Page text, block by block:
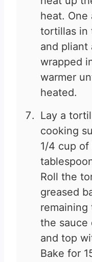
heat. One
tortillas in
and pliant
wrapped
warmer
heated.
Lay a
cooking
1/4 cup of
Roll the
greased
remaining
the sauce
and top
Bake for